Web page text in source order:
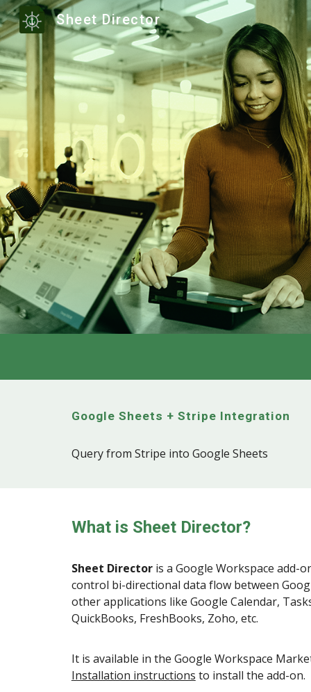
Sheet Director
Google Sheets + Stripe Integration
Query from Stripe into Google Sheets
What is Sheet Director?
Sheet Directoris a Google Workspace add-
control bi-directional data flow between
other applications like Google Calendar,
QuickBooks, FreshBooks, Zoho, etc.
It is available in the Google Workspace
Installation instructions to install the add-on.